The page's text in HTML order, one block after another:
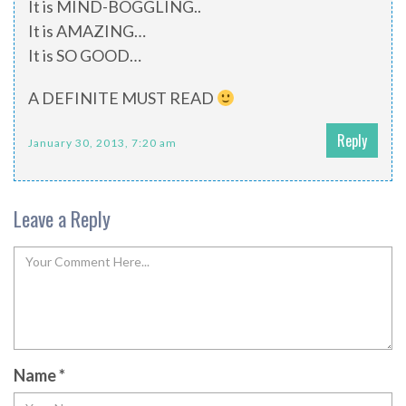
It is MIND-BOGGLING..
It is AMAZING…
It is SO GOOD…
A DEFINITE MUST READ
January 30, 2013, 7:20 am Reply
Leave a Reply
Name*